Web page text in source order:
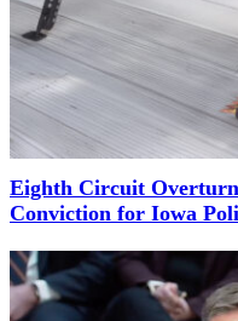
Eighth Circuit
Conviction for Iowa